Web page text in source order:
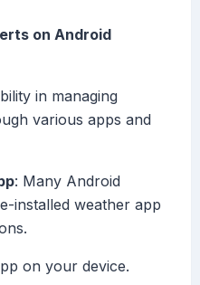
on Android
in managing
various apps and
: Many Android
installed weather app
on your device.